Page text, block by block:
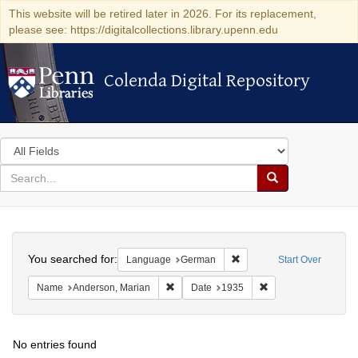
This website will be retired later in 2026. For its replacement,
please see: https://digitalcollections.library.upenn.edu
Colenda Digital Repository
Colenda Digital Repository
Search
in
for
search
Search
Colenda
Digital
Repository
Start Over
You searched for: Language German Remove constraint
Name Anderson, Marian Remove constraint Name: Anderson,
Date 1935
No entries found